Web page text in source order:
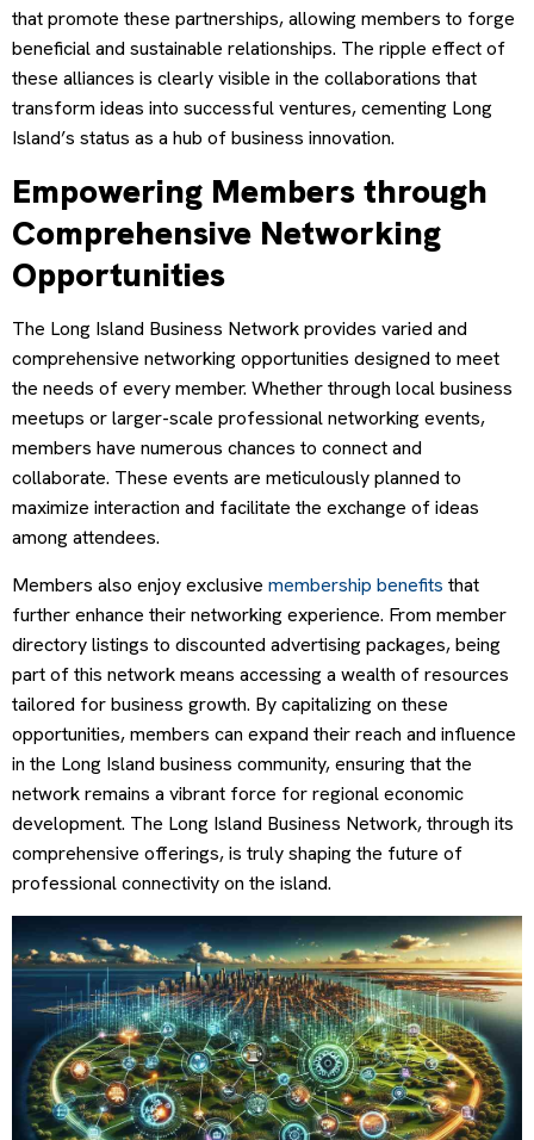
that promote these partnerships, allowing members to forge
beneficial and sustainable relationships. The ripple effect of
these alliances is clearly visible in the collaborations that
transform ideas into successful ventures, cementing Long
Island’s status as a hub of business innovation.
Empowering Members through
Comprehensive Networking
Opportunities
The Long Island Business Network provides varied and
comprehensive networking opportunities designed to meet
the needs of every member. Whether through local business
meetups or larger-scale professional networking events,
members have numerous chances to connect and
collaborate. These events are meticulously planned to
maximize interaction and facilitate the exchange of ideas
among attendees.
Members also enjoy exclusive membership benefits that
further enhance their networking experience. From member
directory listings to discounted advertising packages, being
part of this network means accessing a wealth of resources
tailored for business growth. By capitalizing on these
opportunities, members can expand their reach and influence
in the Long Island business community, ensuring that the
network remains a vibrant force for regional economic
development. The Long Island Business Network, through its
comprehensive offerings, is truly shaping the future of
professional connectivity on the island.